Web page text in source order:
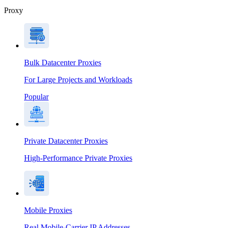
Proxy
Bulk Datacenter Proxies
For Large Projects and Workloads
Popular
Private Datacenter Proxies
High-Performance Private Proxies
Mobile Proxies